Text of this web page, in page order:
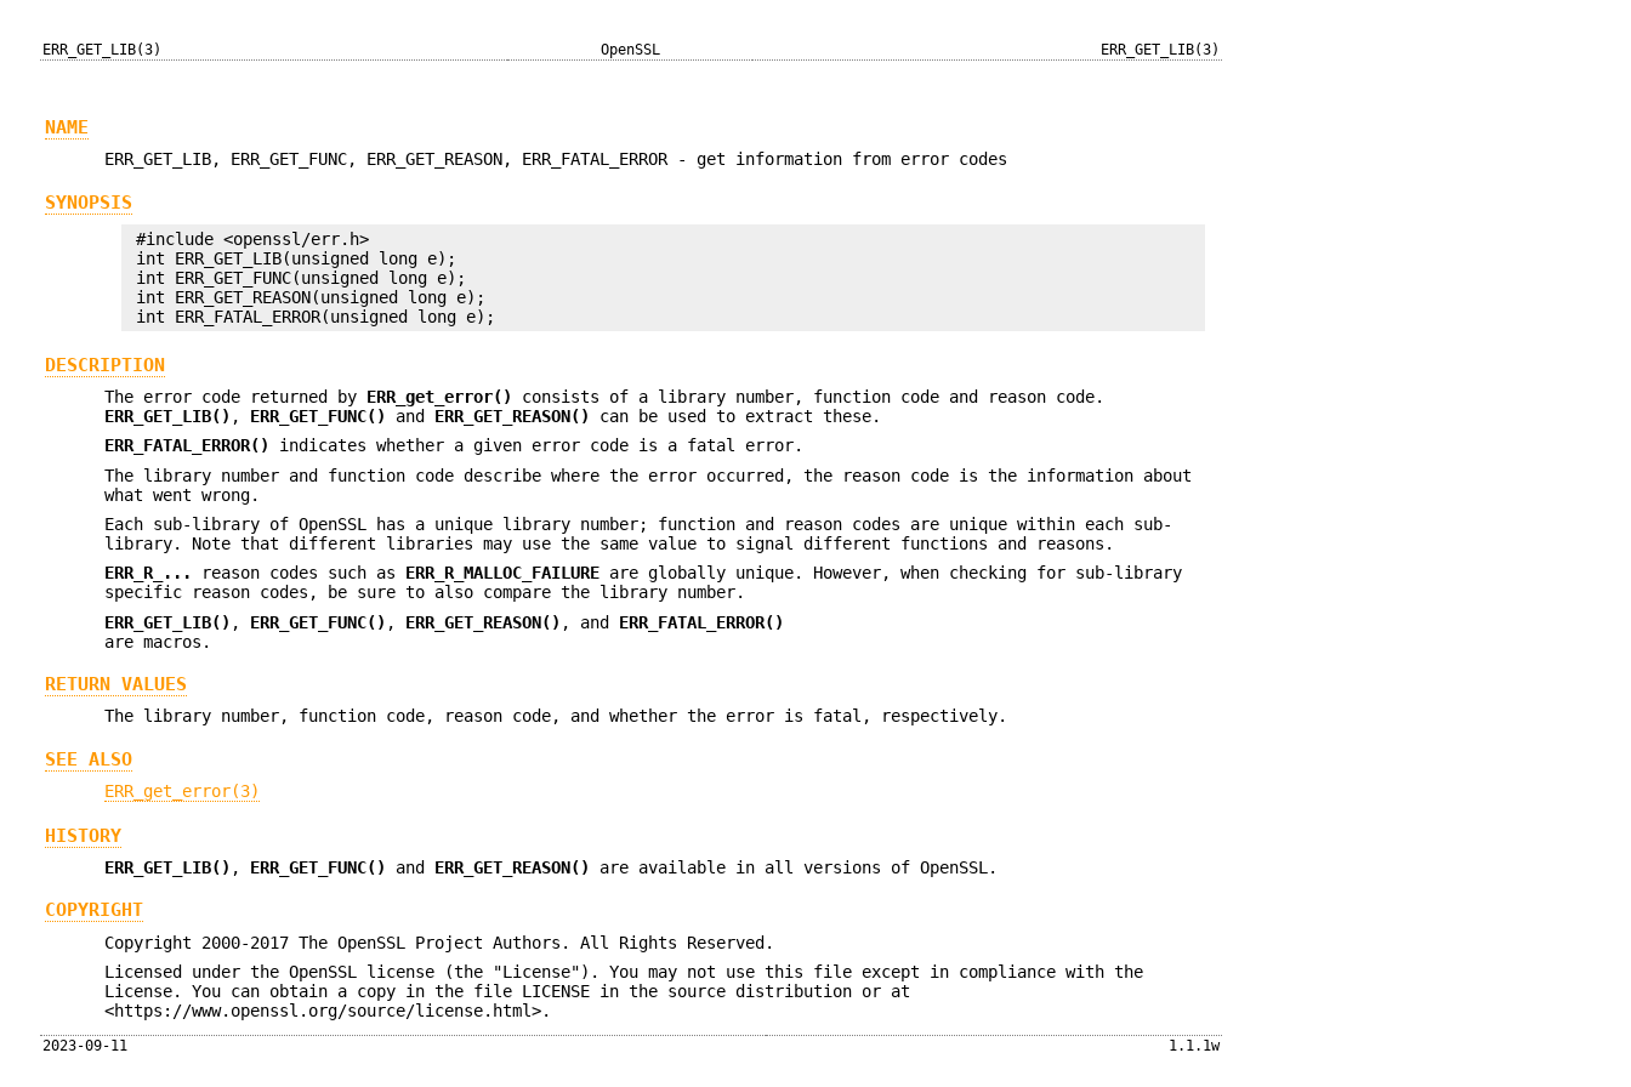
ERR_GET_LIB(3) OpenSSL ERR_GET_LIB(3)
NAME
ERR_GET_LIB, ERR_GET_FUNC, ERR_GET_REASON, ERR_FATAL_ERROR - get information from error codes
SYNOPSIS
#include <openssl/err.h>
int ERR_GET_LIB(unsigned long e);
int ERR_GET_FUNC(unsigned long e);
int ERR_GET_REASON(unsigned long e);
DESCRIPTION
The error code returned by ERR_get_error()
consists of a library number, function code and reason code.
ERR_GET_LIB() , ERR_GET_FUNC() and ERR_GET_REASON()
can be used to extract these.
ERR_FATAL_ERROR()
indicates whether a given error code is a fatal error.
The library number and function code describe where the error occurred, the reason code is the information about
what went wrong.
Each sub-library of OpenSSL has a unique library number; function and reason codes are unique within each sub-
library. Note that different libraries may use the same value to signal different functions and reasons.
ERR_R_...
reason codes such as ERR_R_MALLOC_FAILURE are globally unique. However, when checking for sub-library
specific reason codes, be sure to also compare the library number.
ERR_GET_LIB() , ERR_GET_FUNC() , ERR_GET_REASON() , and ERR_FATAL_ERROR()
are macros.
RETURN VALUES
The library number, function code, reason code, and whether the error is fatal, respectively.
SEE ALSO
ERR_get_error(3)
HISTORY
ERR_GET_LIB() , ERR_GET_FUNC() and ERR_GET_REASON() are available in all versions of OpenSSL.
COPYRIGHT
Copyright 2000-2017 The OpenSSL Project Authors. All Rights Reserved.
Licensed under the OpenSSL license (the "License"). You may not use this file except in compliance with the
License. You can obtain a copy in the file LICENSE in the source distribution or at
<https://www.openssl.org/source/license.html>.
2023-09-11 1.1.1w